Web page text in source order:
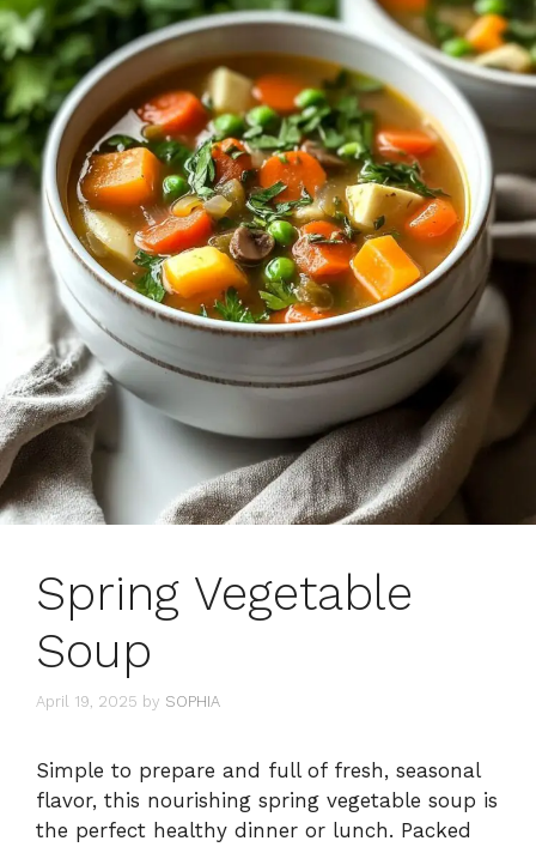
Spring Vegetable
Soup
April 19, 2025 by SOPHIA
Simple to prepare and full of fresh, seasonal
flavor, this nourishing spring vegetable soup is
the perfect healthy dinner or lunch. Packed